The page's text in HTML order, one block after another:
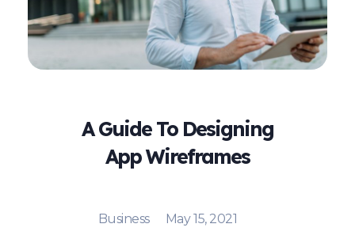
A Guide To Designing
App Wireframes
May 15, 2021
Business